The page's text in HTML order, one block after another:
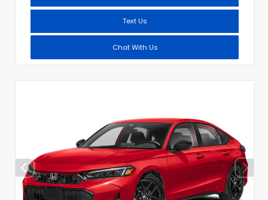
Text Us
Chat With Us